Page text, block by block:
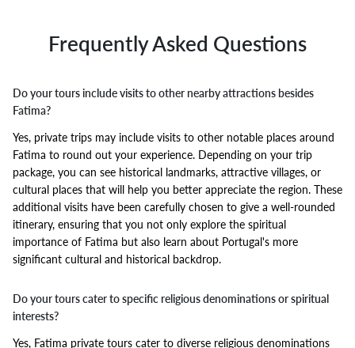
Frequently Asked Questions
Do your tours include visits to other nearby attractions besides
Fatima?
Yes, private trips may include visits to other notable places around
Fatima to round out your experience. Depending on your trip
package, you can see historical landmarks, attractive villages, or
cultural places that will help you better appreciate the region. These
additional visits have been carefully chosen to give a well-rounded
itinerary, ensuring that you not only explore the spiritual
importance of Fatima but also learn about Portugal's more
significant cultural and historical backdrop.
Do your tours cater to specific religious denominations or spiritual
interests?
Yes, Fatima private tours cater to diverse religious denominations